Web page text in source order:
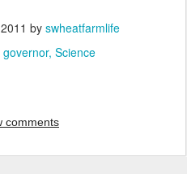
by swheatfarmlife
governor Science
comments